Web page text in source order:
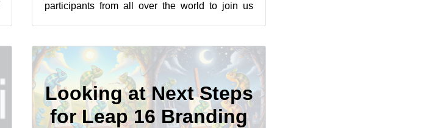
participants from all over the world to join us
Looking at Next Steps
for Leap 16 Branding